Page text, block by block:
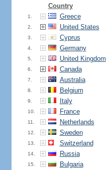
Country
1. Greece
2. United States
3. Cyprus
4. Germany
5. United Kingdom
6. Canada
7. Australia
8. Belgium
9. Italy
10. France
11. Netherlands
12. Sweden
13. Switzerland
14. Russia
15. Bulgaria